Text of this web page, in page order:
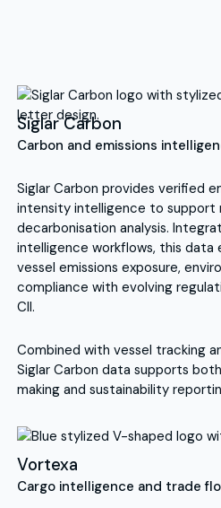
Siglar Carbon
Carbon and emissions
Siglar Carbon provides verified
intensity intelligence to support
decarbonisation analysis.
intelligence workflows, this data
vessel emissions exposure,
compliance with evolving
CII.
Combined with vessel tracking
Siglar Carbon data supports
making and sustainability
Vortexa
Cargo intelligence and trade